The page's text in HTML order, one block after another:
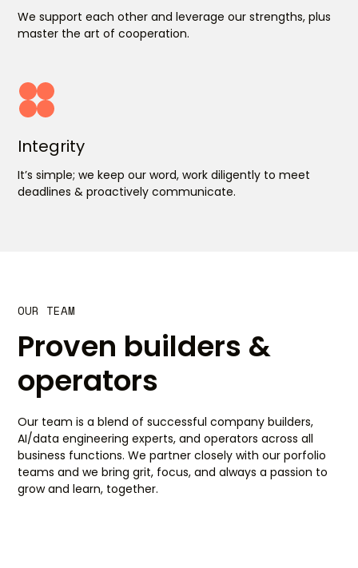
We support each other and leverage our strengths, plus
master the art of cooperation.
Integrity
It’s simple; we keep our word, work diligently to meet
deadlines & proactively communicate.
OUR TEAM
Proven builders &
operators
Our team is a blend of successful company builders,
AI/data engineering experts, and operators across all
business functions. We partner closely with our porfolio
teams and we bring grit, focus, and always a passion to
grow and learn, together.